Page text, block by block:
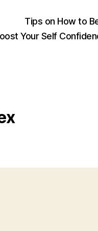
Tips on How to
Your Self